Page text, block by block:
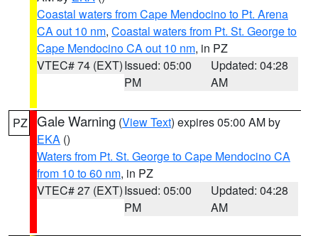
Coastal waters from Cape Mendocino to Pt. Arena
CA out 10 nm, Coastal waters from Pt. St. George to
Cape Mendocino CA out 10 nm, in PZ
VTEC# 74 (EXT)Issued: 05:00
PM
Updated: 04:28
AM
PZ Gale Warning (View Text) expires 05:00 AM by
EKA ()
Waters from Pt. St. George to Cape Mendocino CA
from 10 to 60 nm, in PZ
VTEC# 27 (EXT)Issued: 05:00
PM
Updated: 04:28
AM